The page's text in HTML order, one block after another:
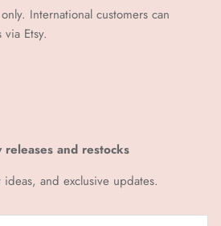
International customers can
via Etsy.
and restocks
and exclusive updates.